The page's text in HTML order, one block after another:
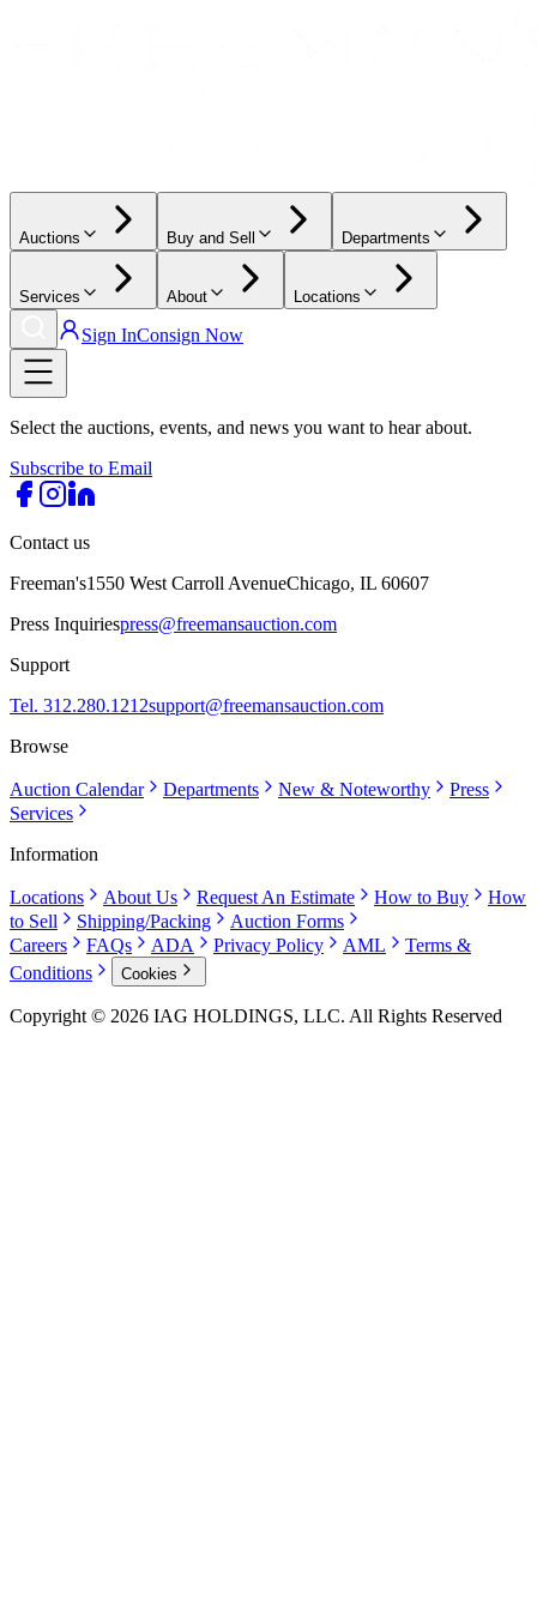
Auctions Buy and Sell Departments
Services About Locations
Sign InConsign Now
Select the auctions, events, and news you want to hear about.
Subscribe to Email
Contact us
Freeman's1550 West Carroll AvenueChicago, IL 60607
Press Inquiriespress@freemansauction.com
Support
Tel. 312.280.1212support@freemansauction.com
Browse
Auction Calendar Departments New & Noteworthy
Press
Services
Information
Locations About Us Request An Estimate How to Buy
How
to Sell
Shipping/Packing
Auction Forms
Careers
FAQs ADA Privacy Policy AML
Terms &
Conditions
Cookies
Copyright © 2026 IAG HOLDINGS, LLC. All Rights Reserved